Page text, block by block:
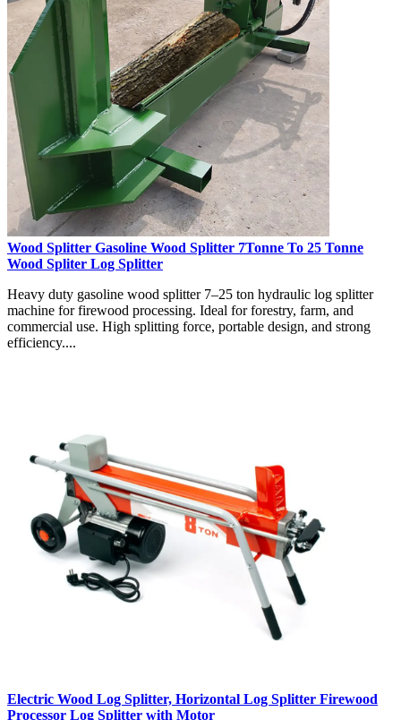
Wood Splitter Gasoline Wood Splitter 7Tonne To 25 Tonne
Wood Spliter Log Splitter
Heavy duty gasoline wood splitter 7–25 ton hydraulic log splitter
machine for firewood processing. Ideal for forestry, farm, and
commercial use. High splitting force, portable design, and strong
efficiency....
Electric Wood Log Splitter, Horizontal Log Splitter Firewood
Processor Log Splitter with Motor